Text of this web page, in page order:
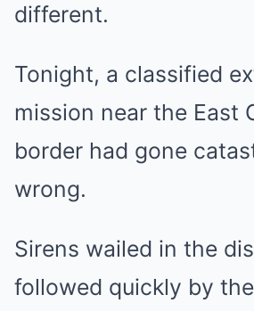
different.
Tonight, a classified
mission near the East
border had gone
wrong.
Sirens wailed in the
followed quickly by